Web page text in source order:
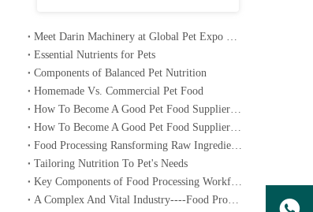
Essential Nutrients for Pets
Components of Balanced Pet Nutrition
Homemade Vs. Commercial Pet Food
Tailoring Nutrition To Pet's Needs